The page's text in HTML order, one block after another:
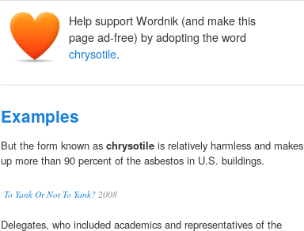
Help support Wordnik (and make this
page ad-free) by adopting the word
chrysotile.
Examples
But the form known as chrysotile is relatively harmless and makes
up more than 90 percent of the asbestos in U.S. buildings.
To Yank Or Not To Yank? 2008
Delegates, who included academics and representatives of the